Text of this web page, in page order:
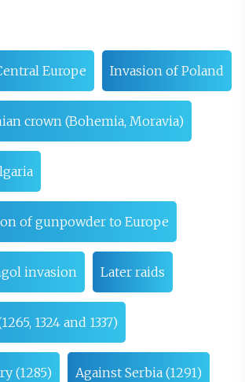
Europe Invasion of Poland
crown (Bohemia, Moravia)
of gunpowder to Europe
invasion Later raids
1324 and 1337)
(1285) Against Serbia (1291)